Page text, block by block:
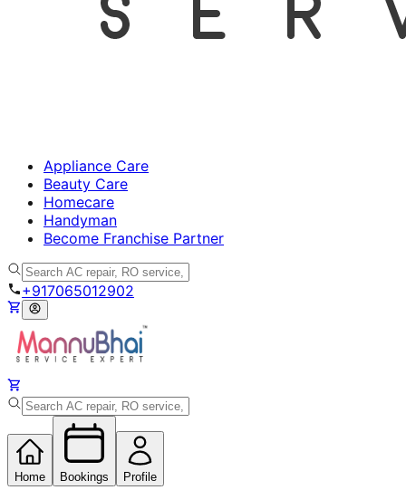
Appliance Care
Beauty Care
Homecare
Handyman
Become Franchise Partner
+917065012902
Home Bookings Profile